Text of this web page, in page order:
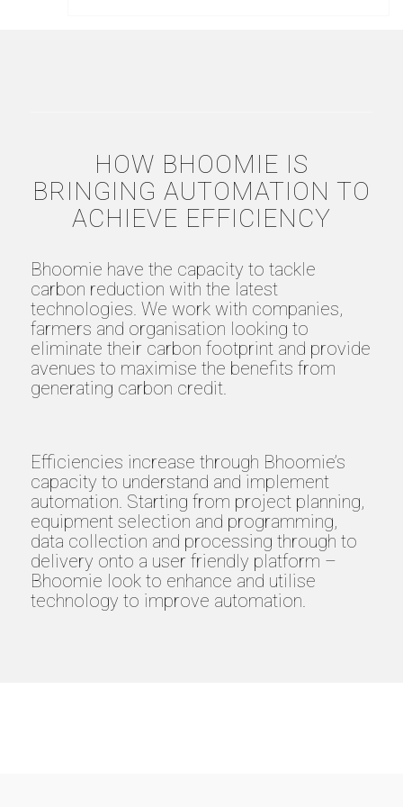
HOW BHOOMIE IS
BRINGING AUTOMATION TO
ACHIEVE EFFICIENCY
Bhoomie have the capacity to tackle
carbon reduction with the latest
technologies. We work with companies,
farmers and organisation looking to
eliminate their carbon footprint and provide
avenues to maximise the benefits from
generating carbon credit.
Efficiencies increase through Bhoomie’s
capacity to understand and implement
automation. Starting from project planning,
equipment selection and programming,
data collection and processing through to
delivery onto a user friendly platform –
Bhoomie look to enhance and utilise
technology to improve automation.